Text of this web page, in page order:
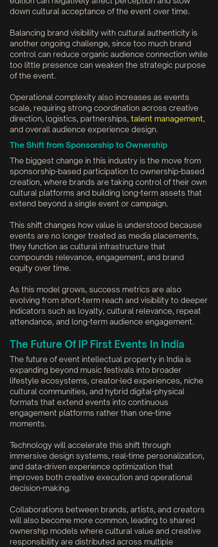
down cultural acceptance of the event over time.
Balancing brand visibility with cultural authenticity is
another ongoing challenge, since too much brand
control can reduce organic audience connection while
too little presence can weaken the strategic purpose
of the event.
Operational complexity also increases as events
scale, requiring strong coordination across creative
direction, logistics, partnerships, talent management,
and overall audience experience design.
The Shift from Sponsorship to Ownership
The biggest change in this industry is the move from
sponsorship-based participation to ownership-based
creation, where brands are taking control of their own
cultural platforms and building long-term assets that
extend beyond a single event or campaign.
This shift changes how value is understood because
events are no longer treated as media placements,
they function as cultural infrastructure that
compounds relevance, engagement, and brand
equity over time.
As this model grows, success metrics are also
evolving from short-term reach and visibility to deeper
indicators such as loyalty, cultural relevance, repeat
attendance, and long-term audience engagement.
The Future Of IP First Events In India
The future of event intellectual property in India is
expanding beyond music festivals into broader
lifestyle ecosystems, creator-led experiences, niche
cultural communities, and hybrid digital-physical
formats that extend events into continuous
engagement platforms rather than one-time
moments.
Technology will accelerate this shift through
immersive design systems, real-time personalization,
and data-driven experience optimization that
improves both creative execution and operational
decision-making.
Collaborations between brands, artists, and creators
will also become more common, leading to shared
ownership models where cultural value and creative
responsibility are distributed across multiple